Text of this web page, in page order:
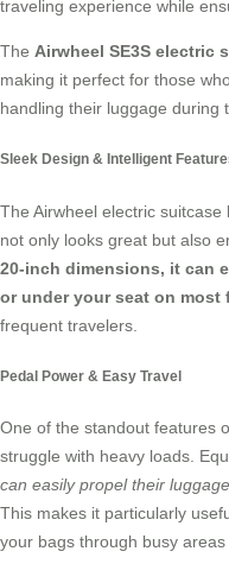
traveling experience while
The Airwheel SE3S electric
making it perfect for those
handling their luggage during
Sleek Design & Intelligent
The Airwheel electric
not only looks great but also
20-inch dimensions, it can
or under your seat on most
frequent travelers.
Pedal Power & Easy Travel
One of the standout features
struggle with heavy loads.
can easily propel their
This makes it particularly
your bags through busy